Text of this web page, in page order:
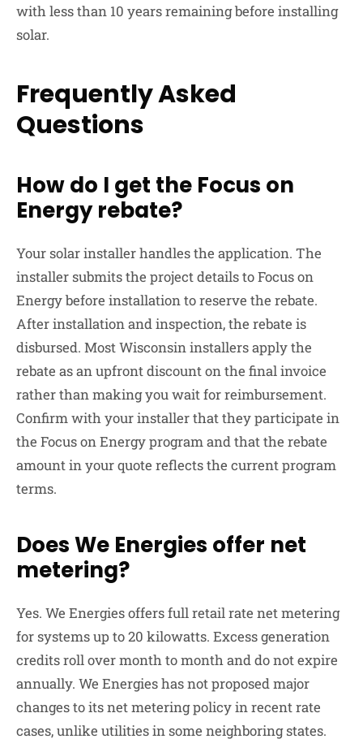
with less than 10 years remaining before installing
solar.
Frequently Asked
Questions
How do I get the Focus on
Energy rebate?
Your solar installer handles the application. The
installer submits the project details to Focus on
Energy before installation to reserve the rebate.
After installation and inspection, the rebate is
disbursed. Most Wisconsin installers apply the
rebate as an upfront discount on the final invoice
rather than making you wait for reimbursement.
Confirm with your installer that they participate in
the Focus on Energy program and that the rebate
amount in your quote reflects the current program
terms.
Does We Energies offer net
metering?
Yes. We Energies offers full retail rate net metering
for systems up to 20 kilowatts. Excess generation
credits roll over month to month and do not expire
annually. We Energies has not proposed major
changes to its net metering policy in recent rate
cases, unlike utilities in some neighboring states.